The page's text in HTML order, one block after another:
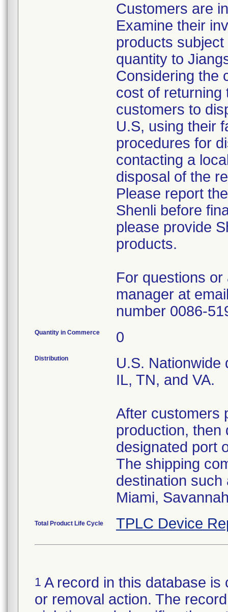
Customers are
Examine their
products
quantity to
Considering the
cost of returning
customers to
U.S, using their
procedures for
contacting a
disposal of the
Please report
Shenli before
please provide
products.
For questions
manager at
number 0086-
Quantity in Commerce 0
Distribution
U.S. Nationwide
IL, TN, and VA.
After customers
production, then
designated port
The shipping
destination such
Miami,
Total Product Life Cycle TPLC Device
1 A record in this database
or removal action. The